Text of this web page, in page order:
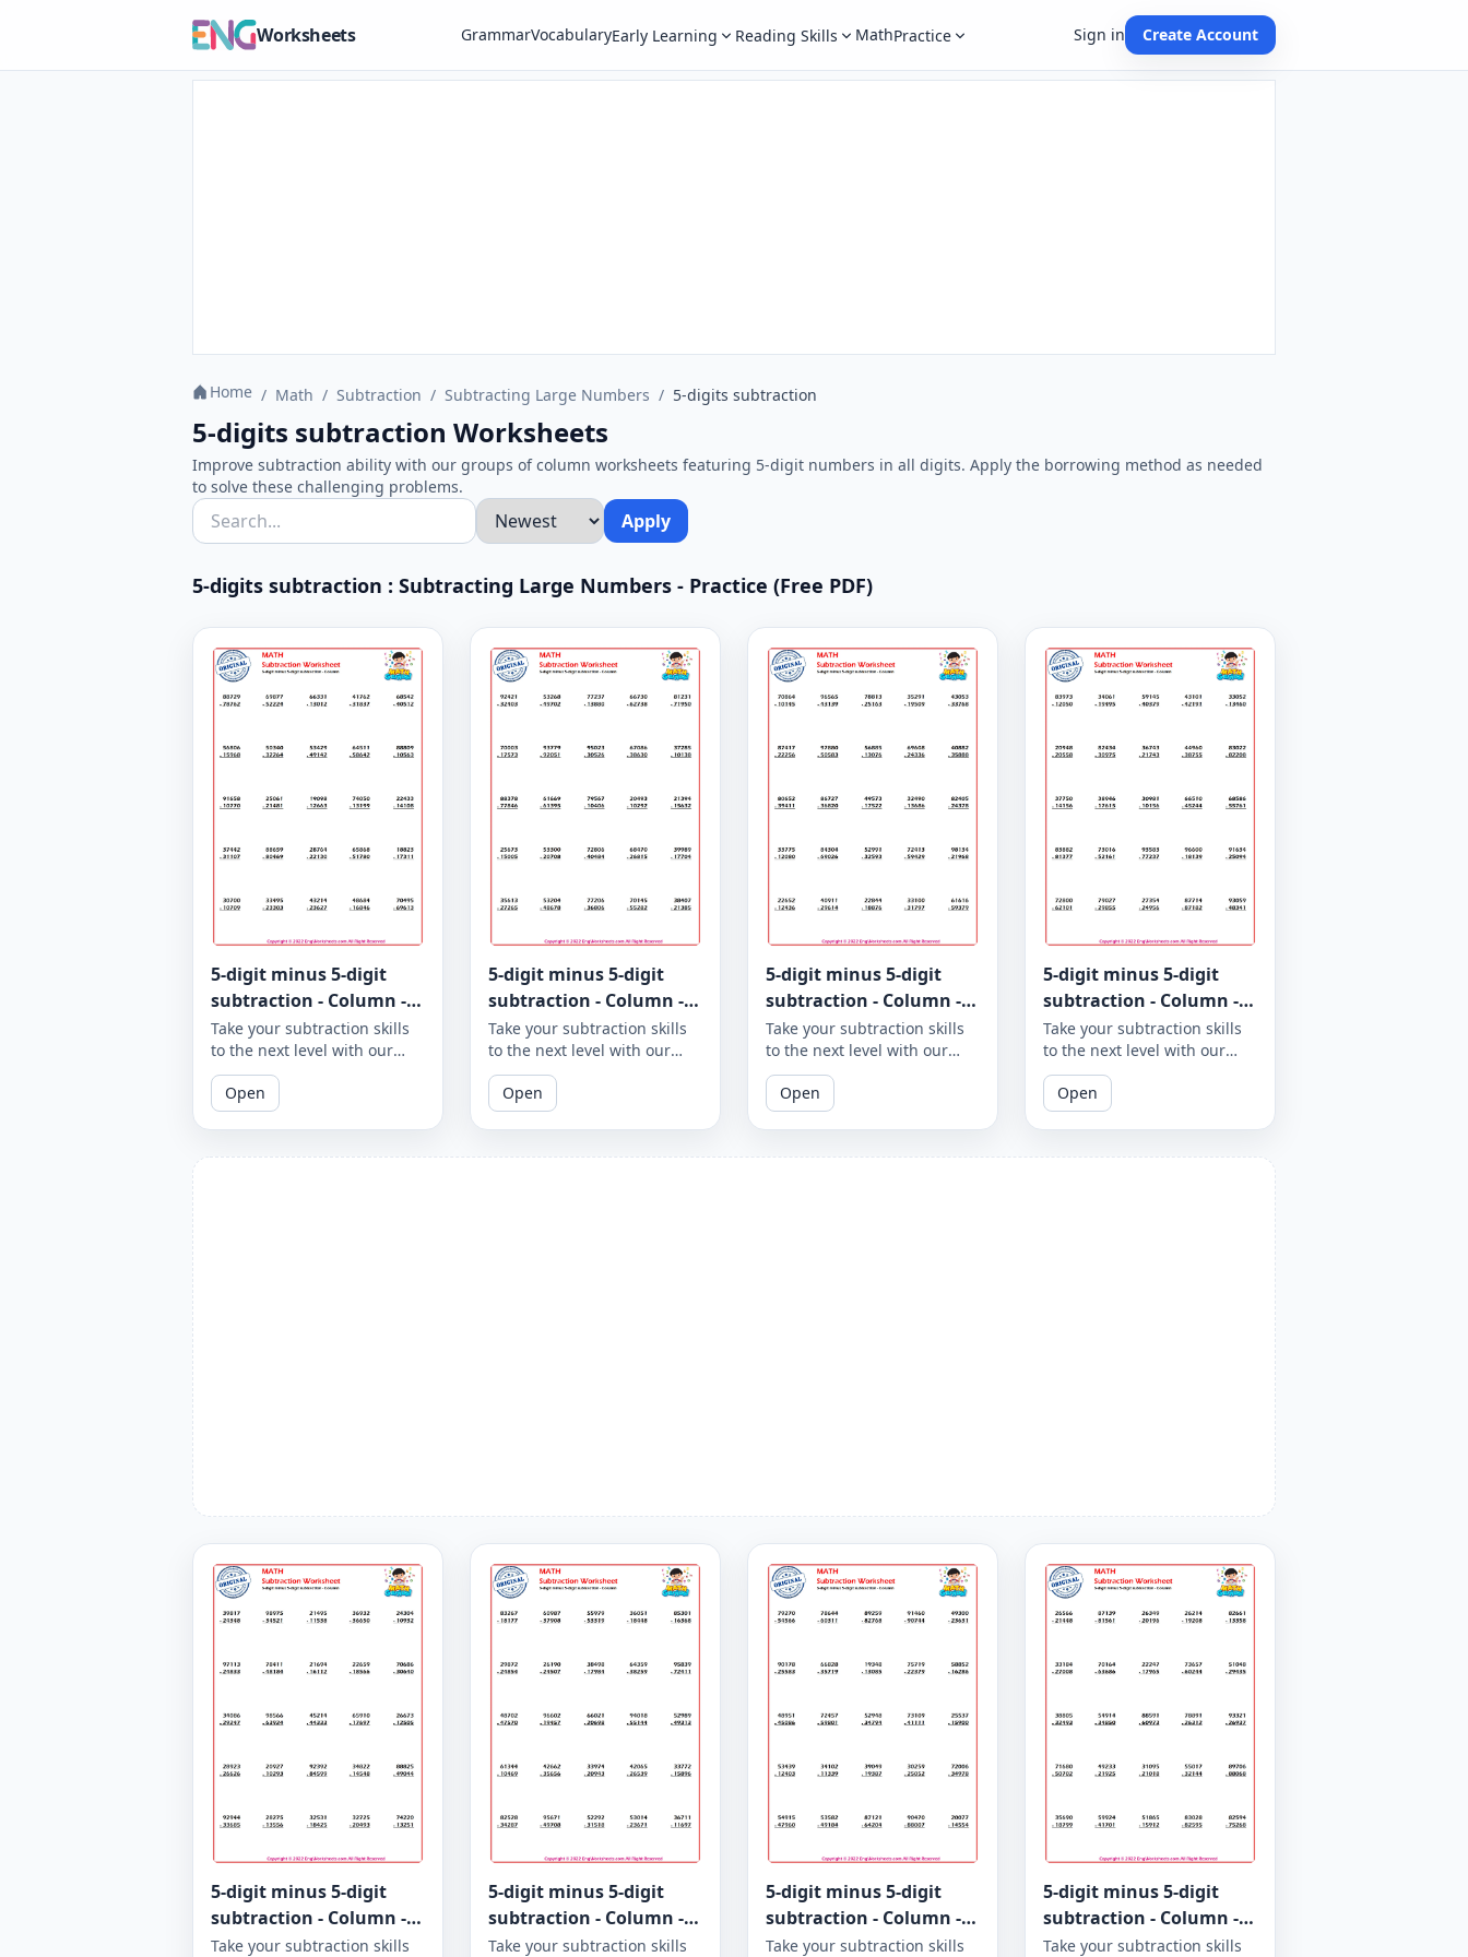
Worksheets GrammarVocabularyEarly Learning Reading Skills MathPractice Sign in Create Account
Home / Math / Subtraction / Subtracting Large Numbers / 5-digits subtraction
5-digits subtraction Worksheets
Improve subtraction ability with our groups of column worksheets featuring 5-digit numbers in all digits. Apply the borrowing method as needed
to solve these challenging problems.
Apply
5-digits subtraction : Subtracting Large Numbers - Practice (Free PDF)
5-digit minus 5-digit
subtraction - Column -
Worksheet 971
Take your subtraction skills
to the next level with our
column subtraction
worksheet that provides 5-
digit minus 5-digit
solve using column method.
Open
5-digit minus 5-digit
subtraction - Column -
Worksheet 970
Take your subtraction skills
to the next level with our
column subtraction
worksheet that provides 5-
digit minus 5-digit
solve using column method.
Open
5-digit minus 5-digit
subtraction - Column -
Worksheet 969
Take your subtraction skills
to the next level with our
column subtraction
worksheet that provides 5-
digit minus 5-digit
solve using column method.
Open
5-digit minus 5-digit
subtraction - Column -
Worksheet 968
Take your subtraction skills
to the next level with our
column subtraction
worksheet that provides 5-
digit minus 5-digit
solve using column method.
Open
5-digit minus 5-digit
subtraction - Column -
Worksheet 967
Take your subtraction skills
5-digit minus 5-digit
subtraction - Column -
Worksheet 966
Take your subtraction skills
5-digit minus 5-digit
subtraction - Column -
Worksheet 965
Take your subtraction skills
5-digit minus 5-digit
subtraction - Column -
Worksheet 964
Take your subtraction skills